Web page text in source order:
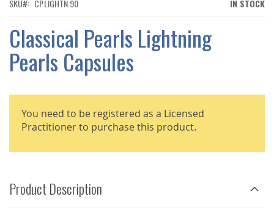
IMAGES IN STOCK
SKU CP.LIGHTN.90
Classical Pearls Lightning
Pearls Capsules
You need to be registered as a Licensed
Practitioner to purchase this product.
Product Description